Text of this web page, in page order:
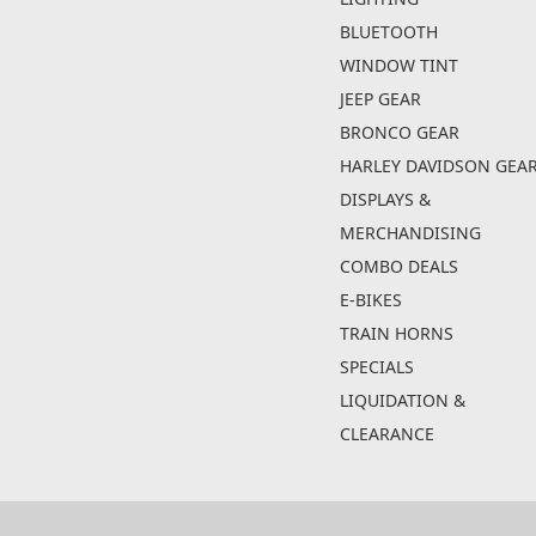
BLUETOOTH
WINDOW TINT
JEEP GEAR
BRONCO GEAR
HARLEY DAVIDSON
DISPLAYS &
MERCHANDISING
COMBO DEALS
E-BIKES
TRAIN HORNS
SPECIALS
LIQUIDATION &
CLEARANCE